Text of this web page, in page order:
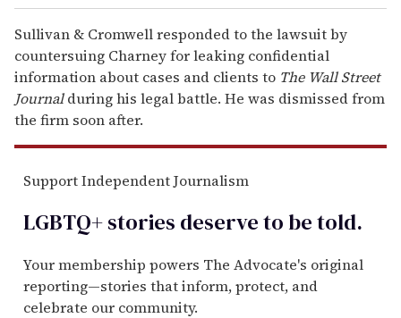
Sullivan & Cromwell responded to the lawsuit by
countersuing Charney for leaking confidential
information about cases and clients to The Wall Street
Journalduring his legal battle. He was dismissed from
the firm soon after.
Support Independent Journalism
LGBTQ+ stories deserve to betold.
Your membership powers The Advocate's original
reporting—stories that inform, protect, and
celebrate our community.